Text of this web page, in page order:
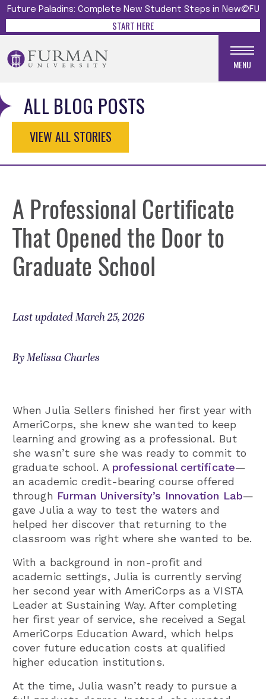
Future Paladins: Complete New Student Steps in New@FU
START HERE
MENU
ALL BLOG POSTS
VIEW ALL STORIES
A Professional Certificate
That Opened the Door to
Graduate School
Last updated March 25, 2026
By Melissa Charles
When Julia Sellers finished her first year with
AmeriCorps, she knew she wanted to keep
learning and growing as a professional. But
she wasn’t sure she was ready to commit to
graduate school. A professional certificate—
an academic credit-bearing course offered
through Furman University’s Innovation Lab—
gave Julia a way to test the waters and
helped her discover that returning to the
classroom was right where she wanted to be.
With a background in non-profit and
academic settings, Julia is currently serving
her second year with AmeriCorps as a VISTA
Leader at Sustaining Way. After completing
her first year of service, she received a Segal
AmeriCorps Education Award, which helps
cover future education costs at qualified
higher education institutions.
At the time, Julia wasn’t ready to pursue a